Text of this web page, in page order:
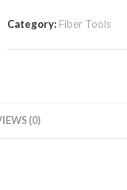
Category: Fiber Tools
(0)